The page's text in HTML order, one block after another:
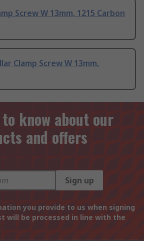
Screw W 13mm, 1215 Carbon
Clamp Screw W 13mm,
know about our
and offers
Sign up
you provide to us when signing
will be processed in line with the